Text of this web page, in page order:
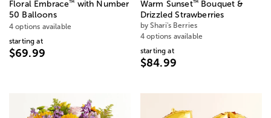
Floral Embrace™ with Number
50 Balloons
4 options available
starting at
$69.99
Warm Sunset™Bouquet &
Drizzled Strawberries
by Shari's Berries
4 options available
starting at
$84.99